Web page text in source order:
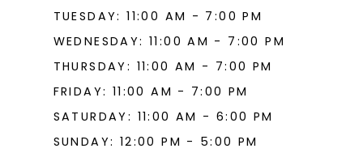
TUESDAY: 11:00 AM - 7:00 PM
WEDNESDAY: 11:00 AM - 7:00 PM
THURSDAY: 11:00 AM - 7:00 PM
FRIDAY: 11:00 AM - 7:00 PM
SATURDAY: 11:00 AM - 6:00 PM
SUNDAY: 12:00 PM - 5:00 PM